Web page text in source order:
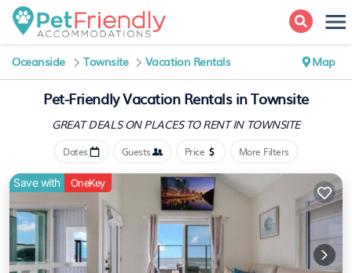
Oceanside Townsite Vacation Rentals Map
Pet-Friendly Vacation Rentals in Townsite
GREAT DEALS ON PLACESTO RENT IN TOWNSITE
Dates Guests Price More Filters
Save with OneKey